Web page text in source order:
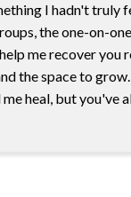
I hadn't
the one-on-
me recover
the space to
heal, but you've